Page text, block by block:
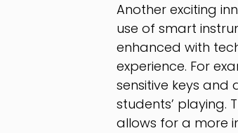
Another exciting
use of smart
enhanced with
experience. For
sensitive keys
students’ playing.
allows for a more